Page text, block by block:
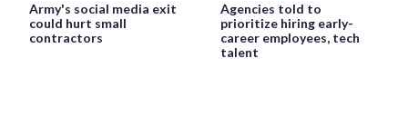
Army's social media exit
could hurt small
contractors
Agencies told to
prioritize hiring early-
career employees, tech
talent